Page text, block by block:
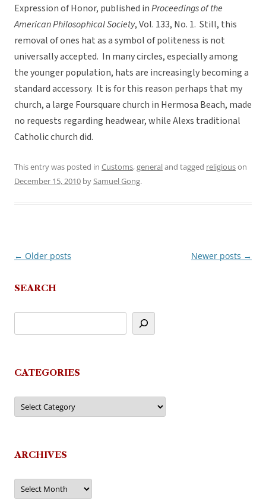
Expression of Honor, published inProceedings of the
American Philosophical Society, Vol. 133, No. 1. Still, this
removal of ones hat as a symbol of politeness is not
universally accepted. In many circles, especially among
the younger population, hats are increasingly becoming a
standard accessory. It is for this reason perhaps that my
church, a large Foursquare church in Hermosa Beach, made
no requests regarding headwear, while Alexs traditional
Catholic church did.
This entry was posted in Customs,generaland tagged religiouson
December 15, 2010 bySamuel Gong.
Post
← Older posts Newer posts →
SEARCH
CATEGORIES
Categories
ARCHIVES
Archives